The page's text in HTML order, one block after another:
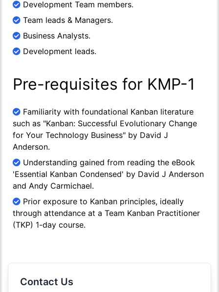
Development Team members.
Team leads & Managers.
Business Analysts.
Development leads.
Pre-requisites for KMP-1
Familiarity with foundational Kanban literature
such as "Kanban: Successful Evolutionary Change
for Your Technology Business" by David J
Anderson.
Understanding gained from reading the eBook
'Essential Kanban Condensed' by David J Anderson
and Andy Carmichael.
Prior exposure to Kanban principles, ideally
through attendance at a Team Kanban Practitioner
(TKP) 1-day course.
Contact Us